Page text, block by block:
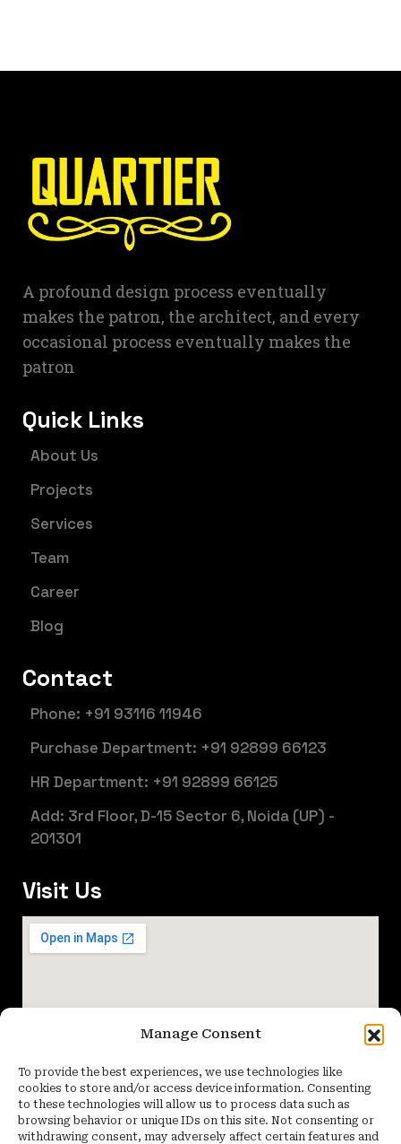
Manage Consent
To provide the best experiences, we use technologies like
cookies to store and/or access device information. Consenting
to these technologies will allow us to process data such as
browsing behavior or unique IDs on this site. Not consenting or
withdrawing consent, may adversely affect certain features and
A profound design process eventually
makes the patron, the architect, and every
occasional process eventually makes the
patron
Quick Links
About Us
Projects
Services
Team
Career
Blog
Contact
Phone: +91 93116 11946
Purchase Department: +91 92899 66123
HR Department: +91 92899 66125
Add: 3rd Floor, D-15 Sector 6, Noida (UP) -
201301
Visit Us